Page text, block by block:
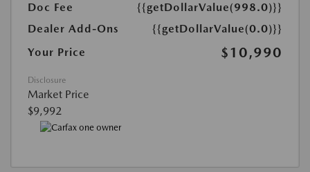
Doc Fee
{{getDollarValue(998.0)}}
Dealer Add-Ons
{{getDollarValue(0.0)}}
Your Price
$10,990
Disclosure
Market Price
$9,992